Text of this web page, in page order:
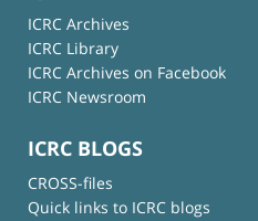
ICRC Archives
ICRC Library
ICRC Archives on Facebook
ICRC Newsroom
ICRC BLOGS
CROSS-files
Quick links to ICRC blogs